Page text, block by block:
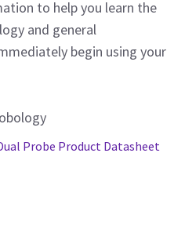
to help you learn the
and general
begin using your
Probe Product Datasheet